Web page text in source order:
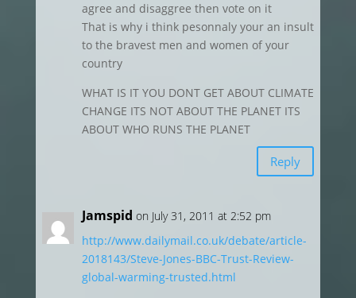
agree and disaggree then vote on it
That is why i think pesonnaly your an insult
to the bravest men and women of your
country
WHAT IS IT YOU DONT GET ABOUT CLIMATE
CHANGE ITS NOT ABOUT THE PLANET ITS
ABOUT WHO RUNS THE PLANET
Reply
Jamspid on July 31, 2011 at 2:52 pm
http://www.dailymail.co.uk/debate/article-
2018143/Steve-Jones-BBC-Trust-Review-
global-warming-trusted.html